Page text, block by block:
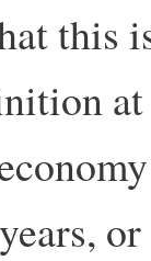
this
at